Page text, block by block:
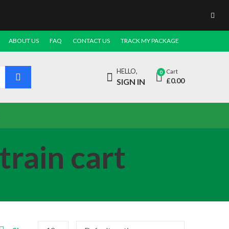
ABOUT US FAQ CONTACT US TRACK MY PACKAGE
HELLO,
SIGN IN
0 Cart
£0.00
cart